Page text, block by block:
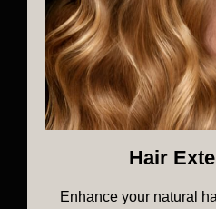
Hair
Enhance your natural